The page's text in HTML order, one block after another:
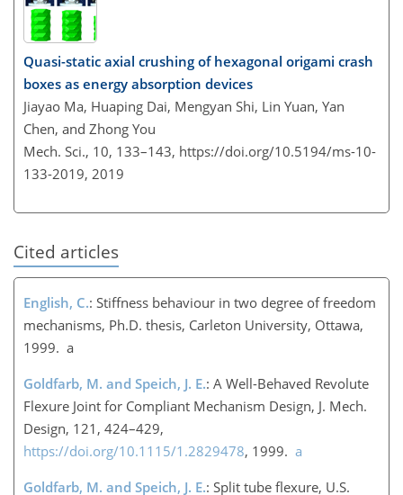
Quasi-static axial crushing of hexagonal origami crash
boxes as energy absorption devices
Jiayao Ma, Huaping Dai, Mengyan Shi, Lin Yuan, Yan
Chen, and Zhong You
Mech. Sci., 10, 133–143, https://doi.org/10.5194/ms-10-
133-2019, 2019
Cited articles
English, C.: Stiffness behaviour in two degree of freedom
mechanisms, Ph.D. thesis, Carleton University, Ottawa,
1999. a
Goldfarb, M. and Speich, J. E.: A Well-Behaved Revolute
Flexure Joint for Compliant Mechanism Design, J. Mech.
Design, 121, 424–429,
https://doi.org/10.1115/1.2829478, 1999. a
Goldfarb, M. and Speich, J. E.: Split tube flexure, U.S.